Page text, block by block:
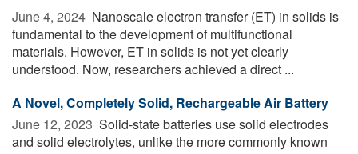
June 4, 2024  Nanoscale electron transfer (ET) in solids is
fundamental to the development of multifunctional
materials. However, ET in solids is not yet clearly
understood. Now, researchers achieved a direct ...
A Novel, Completely Solid, Rechargeable Air Battery
June 12, 2023  Solid-state batteries use solid electrodes
and solid electrolytes, unlike the more commonly known